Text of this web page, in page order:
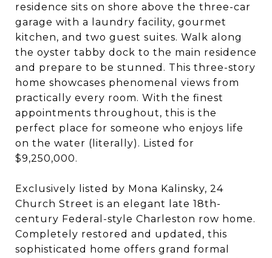
residence sits on shore above the three-car
garage with a laundry facility, gourmet
kitchen, and two guest suites. Walk along
the oyster tabby dock to the main residence
and prepare to be stunned. This three-story
home showcases phenomenal views from
practically every room. With the finest
appointments throughout, this is the
perfect place for someone who enjoys life
on the water (literally). Listed for
$9,250,000.
Exclusively listed by Mona Kalinsky, 24
Church Street is an elegant late 18th-
century Federal-style Charleston row home.
Completely restored and updated, this
sophisticated home offers grand formal